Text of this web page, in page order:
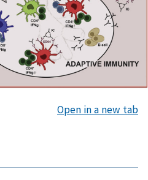
Open in a new tab